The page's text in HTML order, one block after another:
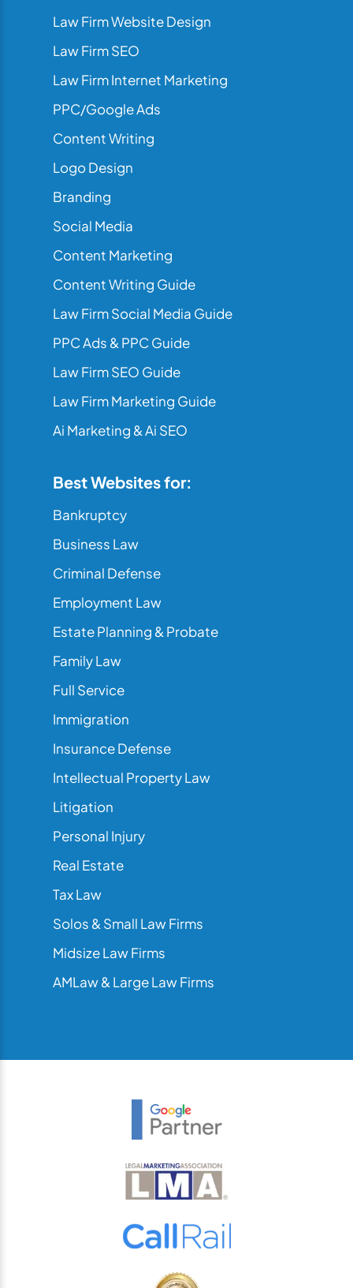
Law Firm Website Design
Law Firm SEO
Law Firm Internet Marketing
PPC/Google Ads
Content Writing
Logo Design
Branding
Social Media
Content Marketing
Content Writing Guide
Law Firm Social Media Guide
PPC Ads & PPC Guide
Law Firm SEO Guide
Law Firm Marketing Guide
Ai Marketing & Ai SEO
Best Websites for:
Bankruptcy
Business Law
Criminal Defense
Employment Law
Estate Planning & Probate
Family Law
Full Service
Immigration
Insurance Defense
Intellectual Property Law
Litigation
Personal Injury
Real Estate
Tax Law
Solos & Small Law Firms
Midsize Law Firms
AMLaw & Large Law Firms